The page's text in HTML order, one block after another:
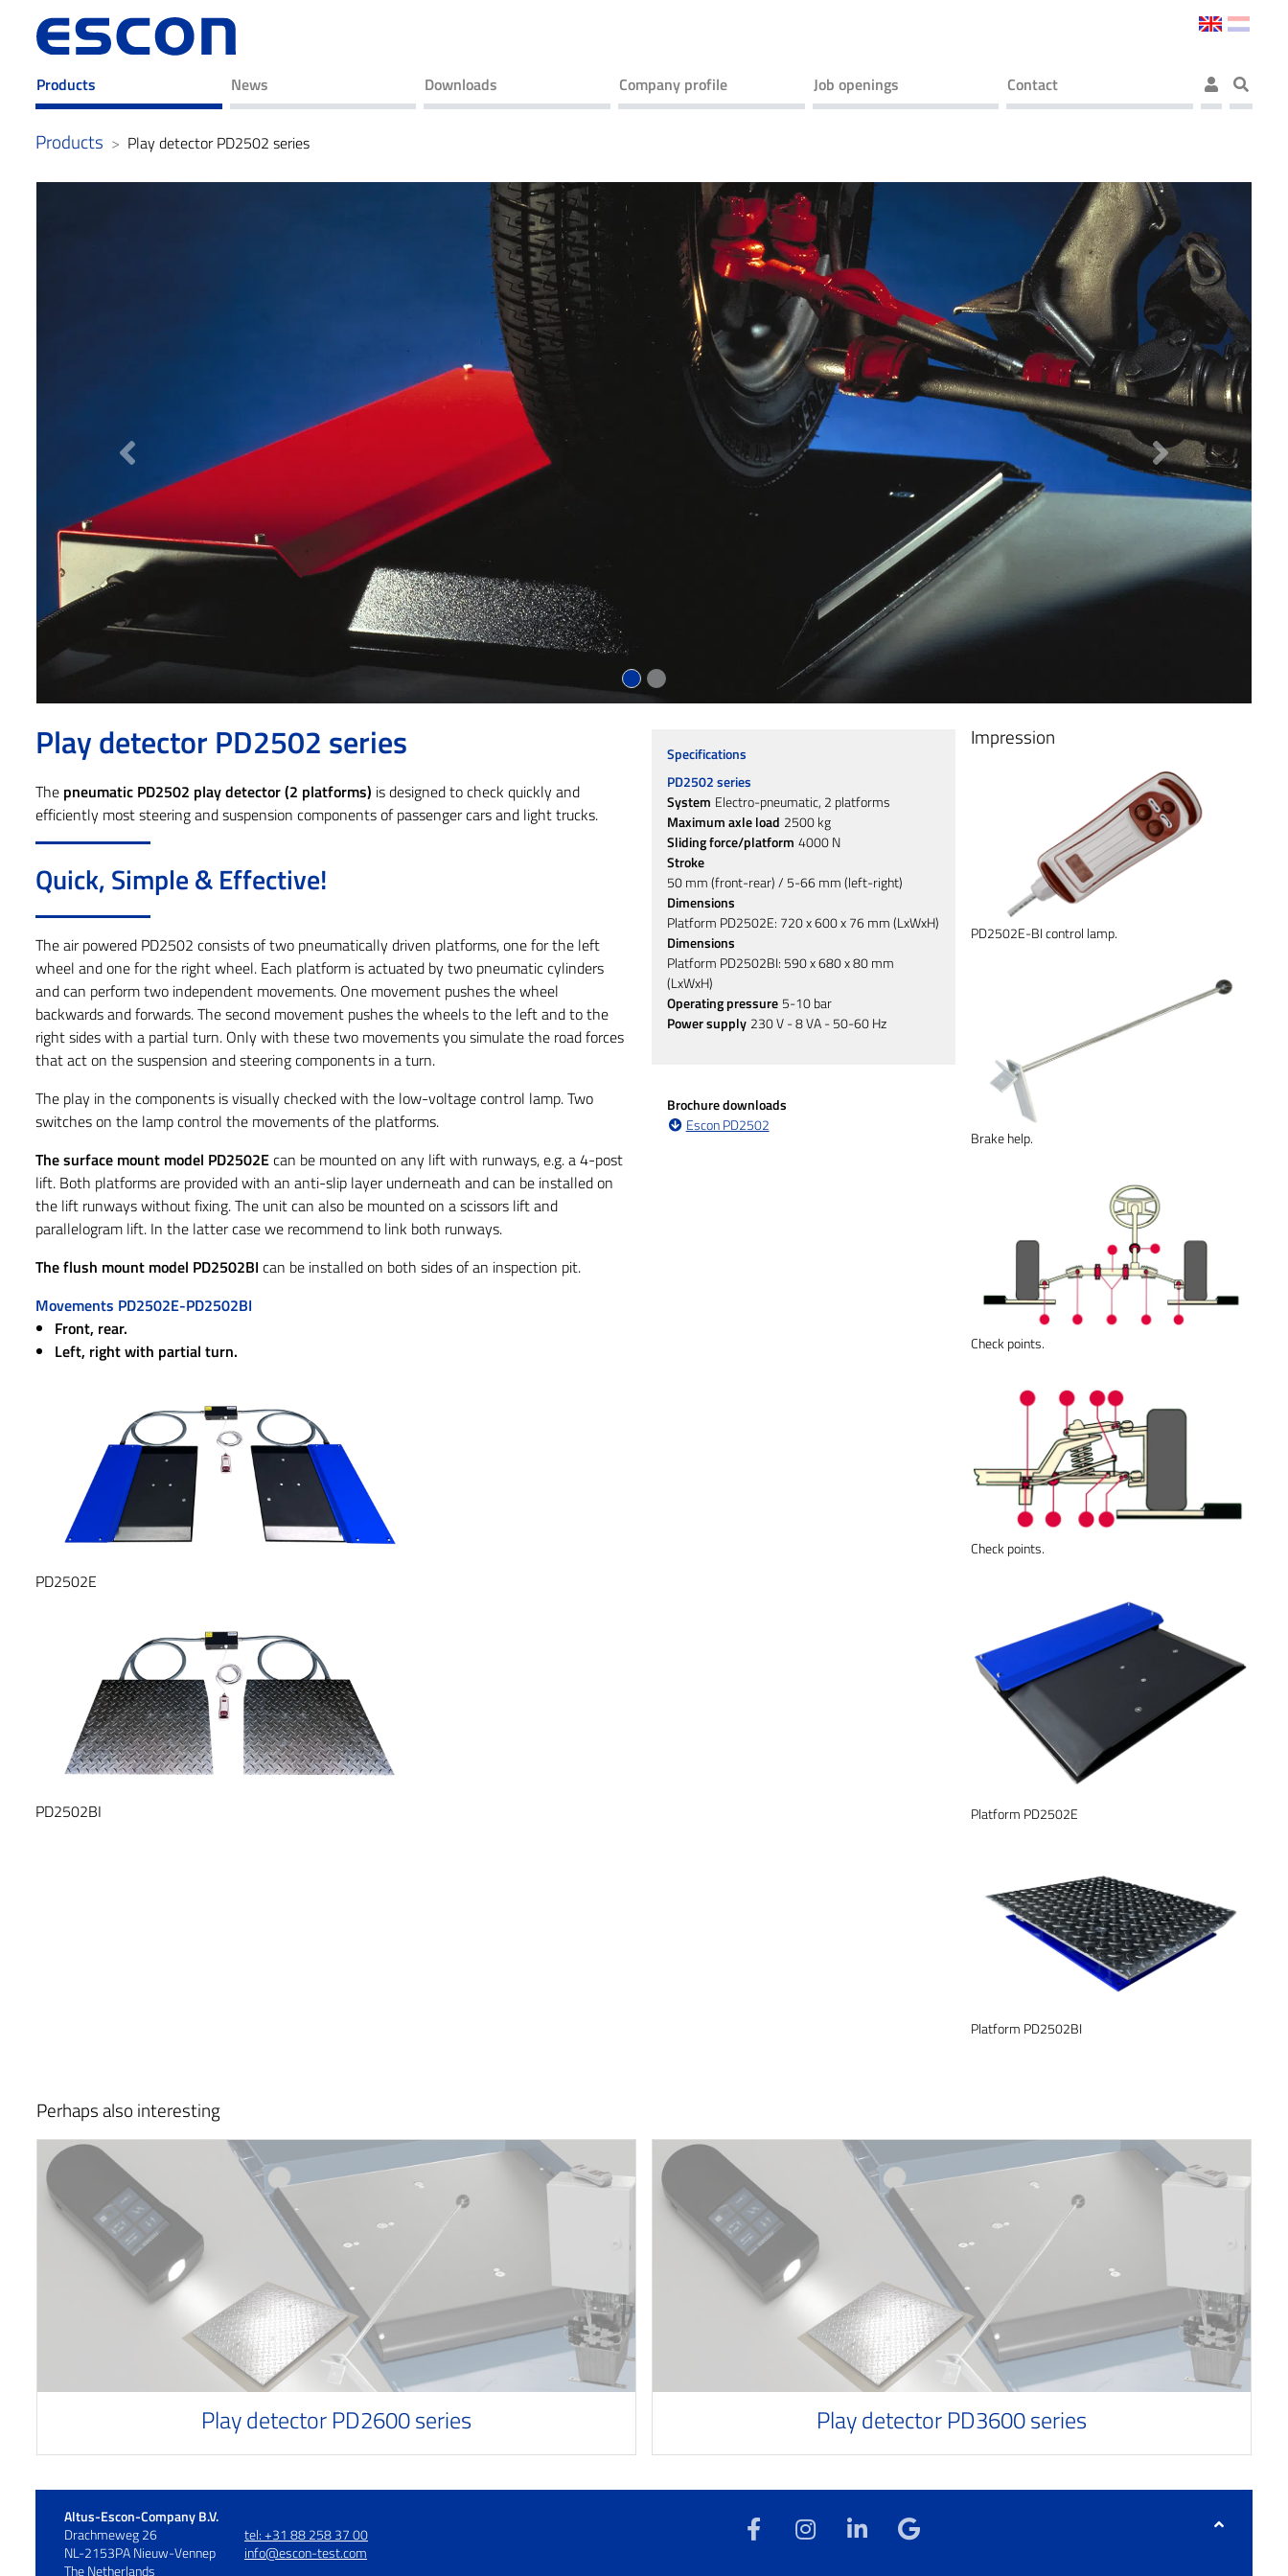
Products News Downloads Company profile Job openings Contact
Products Play detector PD2502 series
Previous Next
Play detector PD2502 series
The pneumatic PD2502 play detector (2 platforms) is designed to check quickly and
efficiently most steering and suspension components of passenger cars and light trucks.
Quick, Simple & Effective!
The air powered PD2502 consists of two pneumatically driven platforms, one for the left
wheel and one for the right wheel. Each platform is actuated by two pneumatic cylinders
and can perform two independent movements. One movement pushes the wheel
backwards and forwards. The second movement pushes the wheels to the left and to the
right sides with a partial turn. Only with these two movements you simulate the road forces
that act on the suspension and steering components in a turn.
The play in the components is visually checked with the low-voltage control lamp. Two
switches on the lamp control the movements of the platforms.
The surface mount model PD2502Ecan be mounted on any lift with runways, e.g. a 4-post
lift. Both platforms are provided with an anti-slip layer underneath and can be installed on
the lift runways without fixing. The unit can also be mounted on a scissors lift and
parallelogram lift. In the latter case we recommend to link both runways.
The flush mount model PD2502BI can be installed on both sides of an inspection pit.
Movements PD2502E-PD2502BI
Front, rear.
Left, right with partial turn.
PD2502E
PD2502BI
Specifications
PD2502 series
System Electro-pneumatic, 2 platforms
Maximum axle load 2500 kg
Sliding force/platform 4000 N
Stroke
50 mm (front-rear) / 5-66 mm (left-right)
Dimensions
Platform PD2502E: 720 x 600 x 76 mm (LxWxH)
Dimensions
Platform PD2502BI: 590 x 680 x 80 mm
(LxWxH)
Operating pressure 5-10 bar
Power supply 230 V - 8 VA - 50-60 Hz
Brochure downloads
Escon PD2502
Impression
PD2502E-BI control lamp.
Brake help.
Check points.
Check points.
Platform PD2502E
Platform PD2502BI
Perhaps also interesting
Play detector PD2600 series Play detector PD3600 series
Altus-Escon-Company B.V.
Drachmeweg 26
NL-2153PA Nieuw-Vennep
The Netherlands
tel: +31 88 258 37 00
info@escon-test.com